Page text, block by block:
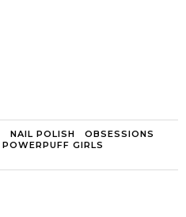
NAIL POLISH
OBSESSIONS
POWERPUFF GIRLS